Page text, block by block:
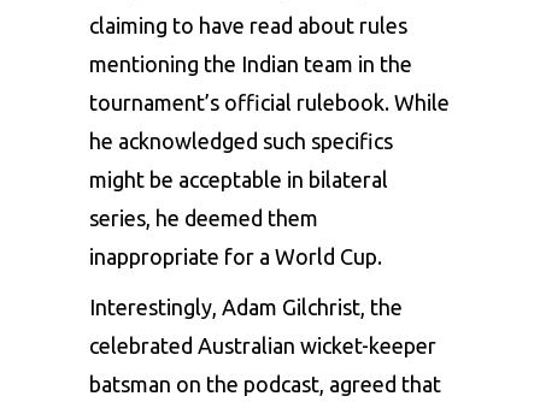
claiming to have read about rules
mentioning the Indian team in the
tournament’s official rulebook. While
he acknowledged such specifics
might be acceptable in bilateral
series, he deemed them
inappropriate for a World Cup.
Interestingly, Adam Gilchrist , the
celebrated Australian wicket-keeper
batsman on the podcast, agreed that